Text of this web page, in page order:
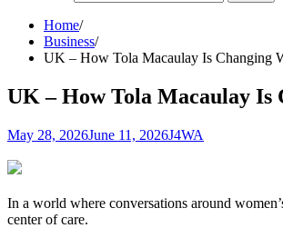
Home
Business
UK – How Tola Macaulay Is Changing
UK – How Tola Macaulay Is
May 28, 2026June 11, 2026J4WA
In a world where conversations around
center of care.